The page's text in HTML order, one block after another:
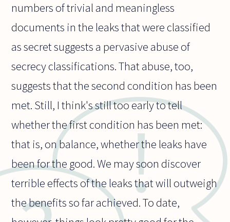
numbers of trivial and meaningless
documents in the leaks that were classified
as secret suggests a pervasive abuse of
secrecy classifications. That abuse, too,
suggests that the second condition has been
met. Still, I think's still too early to tell
whether the first condition has been met:
that is, on balance, whether the leaks have
been for the good. We may soon discover
terrible effects of the leaks that will outweigh
the benefits so far achieved. To date,